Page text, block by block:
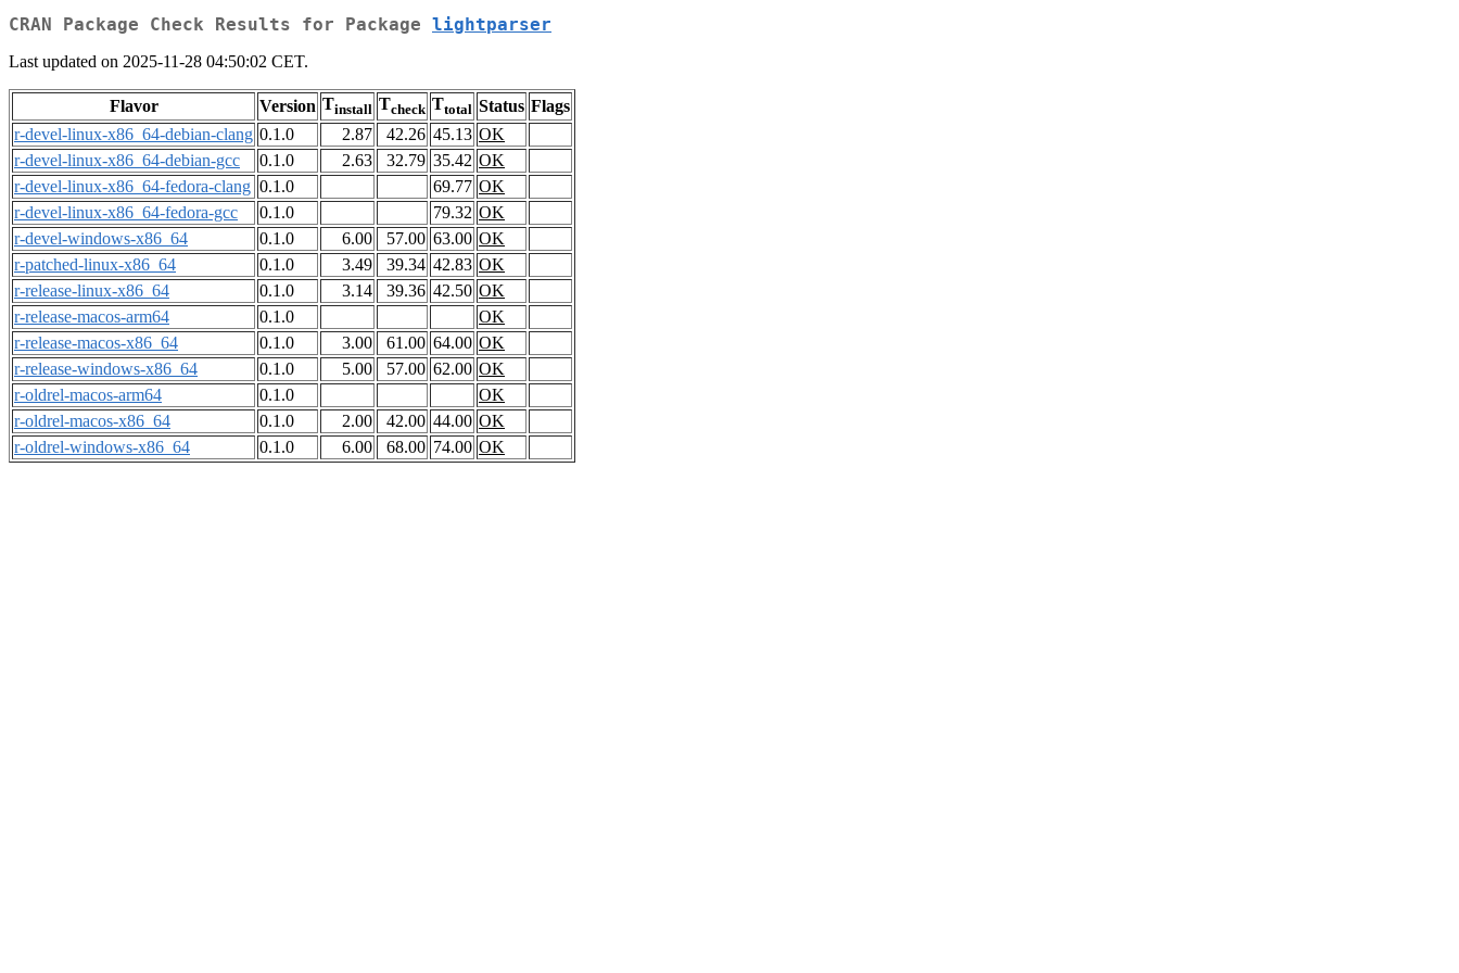
CRAN Package Check Results for Package lightparser
Last updated on 2025-11-28 04:50:02 CET.
Flavor Version Tinstall Tcheck Ttotal Status Flags
r-devel-linux-x86_64-debian-clang 0.1.0 2.87 42.26 45.13 OK
r-devel-linux-x86_64-debian-gcc
0.1.0 2.63 32.79 35.42 OK
r-devel-linux-x86_64-fedora-clang 0.1.0 69.77 OK
r-devel-linux-x86_64-fedora-gcc
0.1.0 79.32 OK
r-devel-windows-x86_64
0.1.0 6.00 57.00 63.00 OK
r-patched-linux-x86_64
0.1.0 3.49 39.34 42.83 OK
r-release-linux-x86_64
0.1.0 3.14 39.36 42.50 OK
r-release-macos-arm64
0.1.0
OK
r-release-macos-x86_64
0.1.0 3.00 61.00 64.00 OK
r-release-windows-x86_64
0.1.0 5.00 57.00 62.00 OK
r-oldrel-macos-arm64
0.1.0
OK
r-oldrel-macos-x86_64
0.1.0 2.00 42.00 44.00 OK
r-oldrel-windows-x86_64
0.1.0 6.00 68.00 74.00 OK